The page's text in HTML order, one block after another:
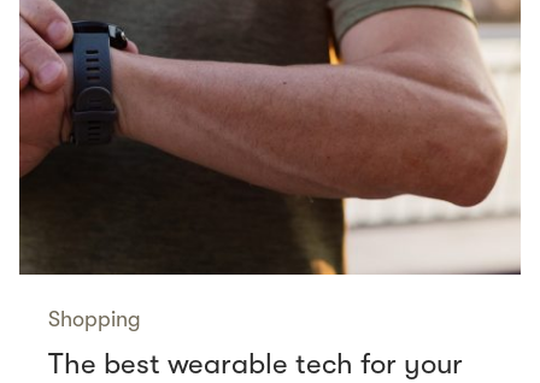
Shopping
The best wearable tech for your